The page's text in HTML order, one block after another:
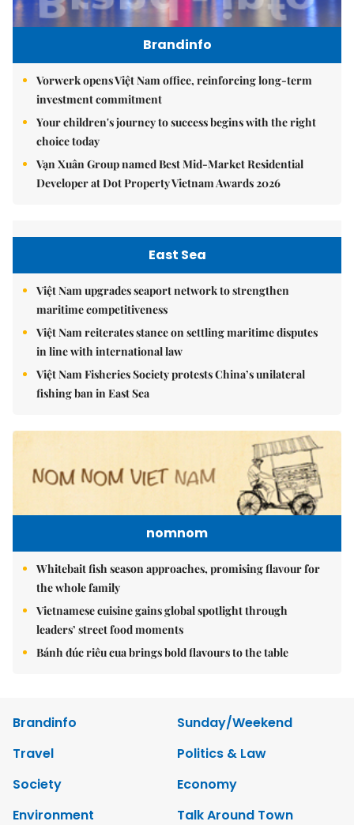
Brandinfo
Vorwerk opens Việt Nam office, reinforcing long-term
investment commitment
Your children's journey to success begins with the right
choice today
Vạn Xuân Group named Best Mid-Market Residential
Developer at Dot Property Vietnam Awards 2026
East Sea
Việt Nam upgrades seaport network to strengthen
maritime competitiveness
Việt Nam reiterates stance on settling maritime disputes
in line with international law
Việt Nam Fisheries Society protests China’s unilateral
fishing ban in East Sea
nomnom
Whitebait fish season approaches, promising flavour for
the whole family
Vietnamese cuisine gains global spotlight through
leaders’ street food moments
Bánh đúc riêu cua brings bold flavours to the table
Brandinfo
Sunday/Weekend
Travel
Politics & Law
Society
Economy
Environment
Talk Around Town